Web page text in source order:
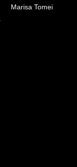
Marisa Tomei